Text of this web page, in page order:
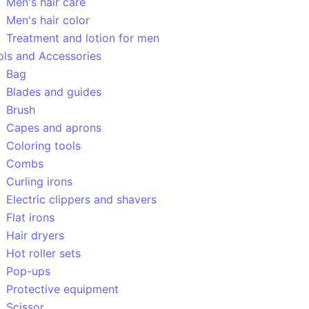
Men's hair color
Treatment and lotion for men
and Accessories
Bag
Blades and guides
Brush
Capes and aprons
Coloring tools
Combs
Curling irons
Electric clippers and shavers
Flat irons
Hair dryers
Hot roller sets
Pop-ups
Protective equipment